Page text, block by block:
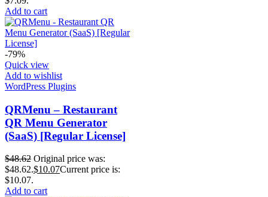
Add to cart
-79%
Quick view
Add to wishlist
WordPress Plugins
QRMenu – Restaurant
QR Menu Generator
(SaaS) [Regular License]
$48.62 Original price was:
$48.62.$10.07Current price is:
$10.07.
Add to cart